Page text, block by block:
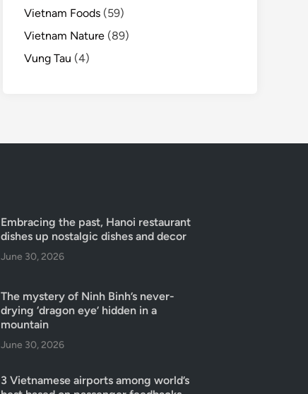
Vietnam Foods (59)
Vietnam Nature (89)
Vung Tau (4)
Embracing the past, Hanoi restaurant
dishes up nostalgic dishes and decor
June 30, 2026
The mystery of Ninh Binh’s never-
drying ‘dragon eye’ hidden in a
mountain
June 30, 2026
3 Vietnamese airports among world’s